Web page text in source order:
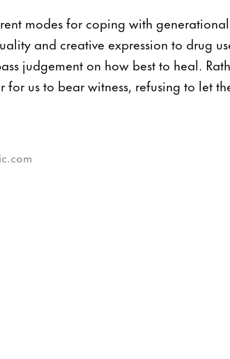
modes for coping with
and creative expression to drug
judgement on how best to heal.
us to bear witness, refusing to let